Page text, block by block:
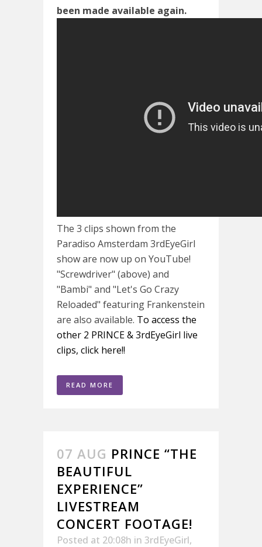
been made available again.
The 3 clips shown from the
Paradiso Amsterdam 3rdEyeGirl
show are now up on YouTube!
"Screwdriver" (above) and
"Bambi" and "Let's Go Crazy
Reloaded" featuring Frankenstein
are also available. To access the
other 2 PRINCE & 3rdEyeGirl live
clips, click here!!
READ MORE
07 AUG PRINCE “THE
BEAUTIFUL
EXPERIENCE”
LIVESTREAM
CONCERT FOOTAGE!
Posted at 20:08h in 3rdEyeGirl,